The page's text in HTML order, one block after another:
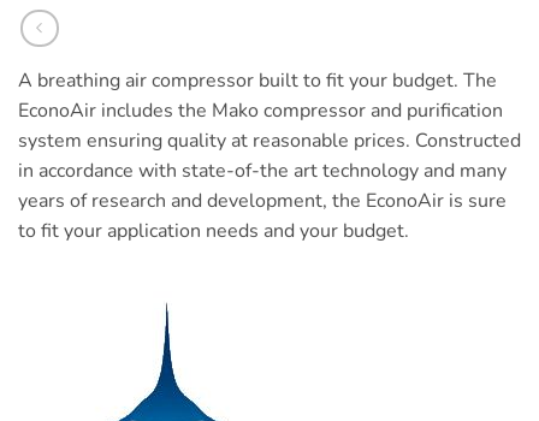
A breathing air compressor built to fit your budget. The
EconoAir includes the Mako compressor and purification
system ensuring quality at reasonable prices. Constructed
in accordance with state-of-the art technology and many
years of research and development, the EconoAir is sure
to fit your application needs and your budget.